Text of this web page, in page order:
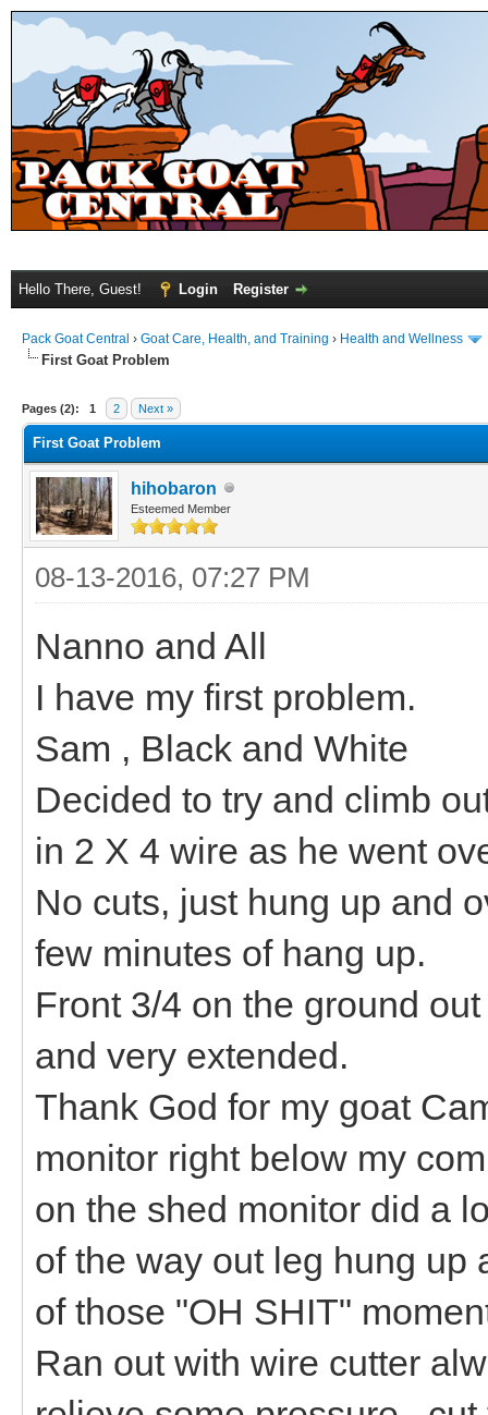
Hello There, Guest! Login Register
Pack Goat Central › Goat Care, Health, and Training › Health and Wellness
First Goat Problem
Pages (2): 1 2 Next »
First Goat Problem
hihobaron
Esteemed Member
08-13-2016, 07:27 PM
Nanno and All
I have my first problem.
Sam , Black and White
Decided to try and climb
in 2 X 4 wire as he went
No cuts, just hung up and
few minutes of hang up.
Front 3/4 on the ground
and very extended.
Thank God for my goat
monitor right below my
on the shed monitor did a
of the way out leg hung up
of those "OH SHIT"
Ran out with wire cutter